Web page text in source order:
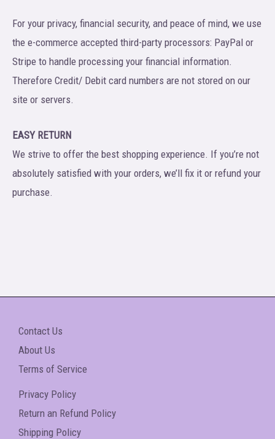
For your privacy, financial security, and peace of mind, we use
the e-commerce accepted third-party processors: PayPal or
Stripe to handle processing your financial information.
Therefore Credit/ Debit card numbers are not stored on our
site or servers.
EASY RETURN
We strive to offer the best shopping experience. If you’re not
absolutely satisfied with your orders, we’ll fix it or refund your
purchase.
Contact Us
About Us
Terms of Service
Privacy Policy
Return an Refund Policy
Shipping Policy